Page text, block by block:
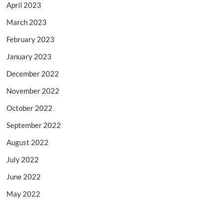
April 2023
March 2023
February 2023
January 2023
December 2022
November 2022
October 2022
September 2022
August 2022
July 2022
June 2022
May 2022